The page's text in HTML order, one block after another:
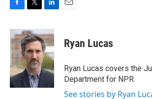
c
e
b
o
k
i
t
t
e
r
n
k
e
d
I
n
Ryan Lucas
Ryan Lucas covers the
Department for NPR.
See stories by Ryan